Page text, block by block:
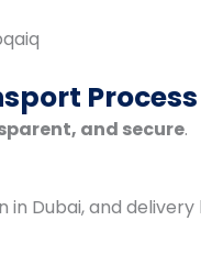
Process
and secure.
Dubai, and